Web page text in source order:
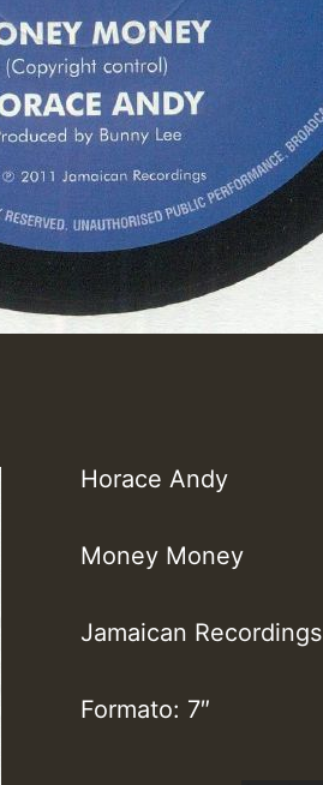
Horace Andy
Money Money
Jamaican Recordings
Formato: 7″